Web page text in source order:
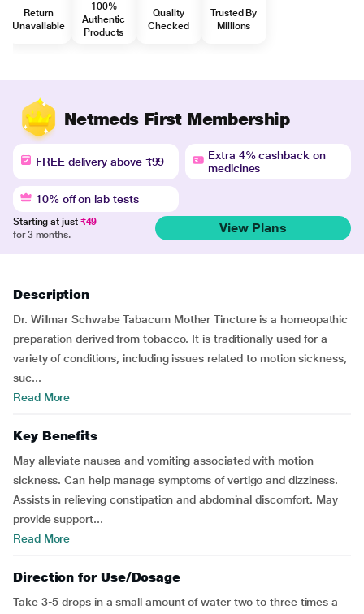
Return
Unavailable
100%
Authentic
Products
Quality
Checked
Trusted By
Millions
Netmeds First Membership
FREE delivery above ₹99
Extra 4% cashback on
medicines
10% off on lab tests
Starting at just ₹49
for 3 months.
View Plans
Description
Dr. Willmar Schwabe Tabacum Mother Tincture is a homeopathic
preparation derived from tobacco. It is traditionally used for a
variety of conditions, including issues related to motion sickness,
suc...
Read More
Key Benefits
May alleviate nausea and vomiting associated with motion
sickness. Can help manage symptoms of vertigo and dizziness.
Assists in relieving constipation and abdominal discomfort. May
provide support...
Read More
Direction for Use/Dosage
Take 3-5 drops in a small amount of water two to three times a